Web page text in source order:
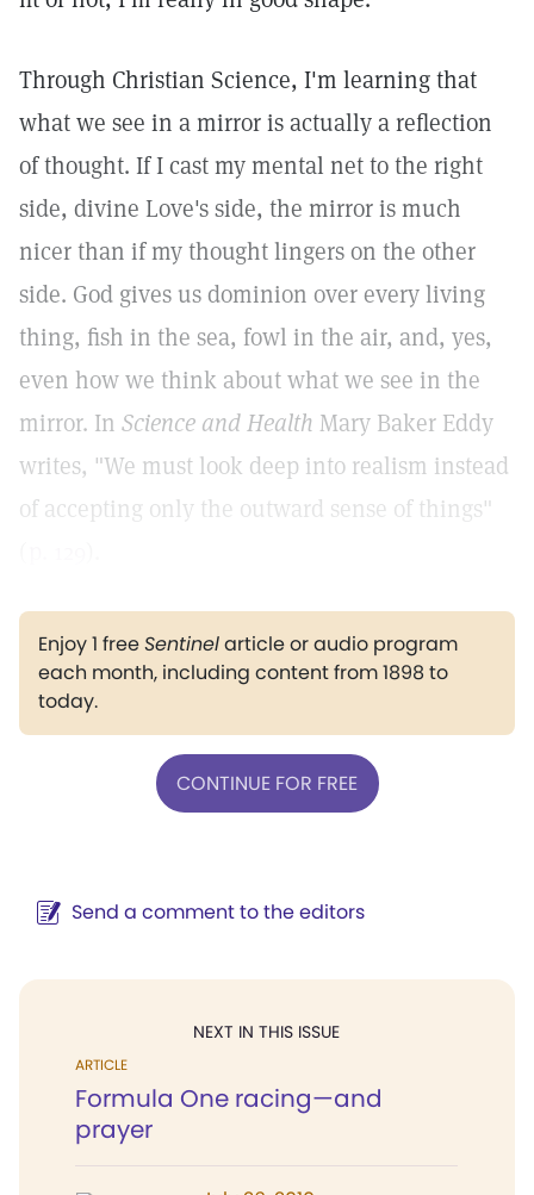
Through Christian Science, I'm learning that
what we see in a mirror is actually a reflection
of thought. If I cast my mental net to the right
side, divine Love's side, the mirror is much
nicer than if my thought lingers on the other
side. God gives us dominion over every living
thing, fish in the sea, fowl in the air, and, yes,
even how we think about what we see in the
mirror. In Science and Health Mary Baker Eddy
writes, "We must look deep into realism instead
of accepting only the outward sense of things"
Enjoy 1 freeSentinelarticle or audio program
each month, including content from 1898 to
today.
CONTINUE FOR FREE
Send a comment to the editors
NEXT IN THIS ISSUE
ARTICLE
Formula One racing—and
prayer